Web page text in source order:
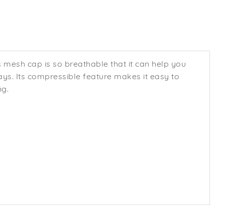
cap is so breathable that it can help you
Its compressible feature makes it easy to